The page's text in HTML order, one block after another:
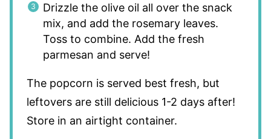
Drizzle the olive oil all over the snack
mix, and add the rosemary leaves.
Toss to combine. Add the fresh
parmesan and serve!
The popcorn is served best fresh, but
leftovers are still delicious 1-2 days after!
Store in an airtight container.